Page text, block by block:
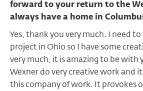
forward to your return to the
always have a home in
Yes, thank you very much. I need
project in Ohio so I have some
very much, it is amazing to be with
Wexner do very creative work and
this company of work. It provokes